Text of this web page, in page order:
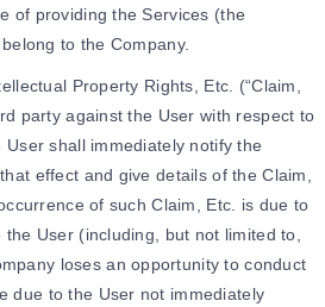
of providing the Services (the
to the Company.
Property Rights, Etc. (“Claim,
party against the User with respect to
shall immediately notify the
effect and give details of the Claim,
of such Claim, Etc. is due to
User (including, but not limited to,
loses an opportunity to conduct
due to the User not immediately